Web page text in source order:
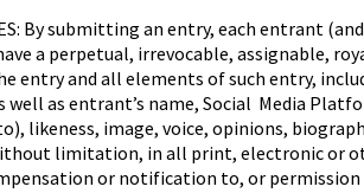
By submitting an entry, each entrant
a perpetual, irrevocable, assignable,
entry and all elements of such entry,
well as entrant’s name, Social Media
likeness, image, voice, opinions,
limitation, in all print, electronic or
or notification to, or